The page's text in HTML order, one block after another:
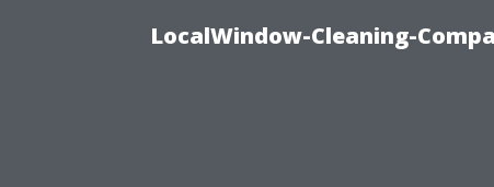
LocalWindow-Cleaning-